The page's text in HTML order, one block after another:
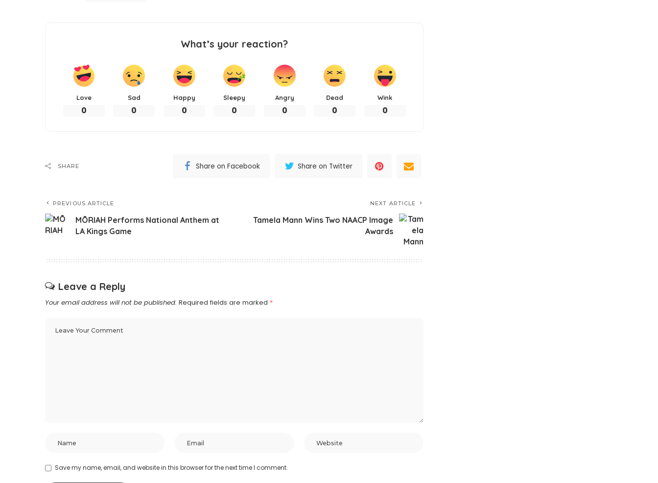
What’s your reaction?
Love
0
Sad
0
Happy
0
Sleepy
0
Angry
0
Dead
0
Wink
0
SHARE Share on Facebook Share on Twitter
PREVIOUS ARTICLE
MŌRIAH Performs National Anthem at
LA Kings Game
NEXT ARTICLE
Tamela Mann Wins Two NAACP Image
Awards
Leave a Reply
Your email address will not be published. Required fields are marked *
Save my name, email, and website in this browser for the next time I comment.